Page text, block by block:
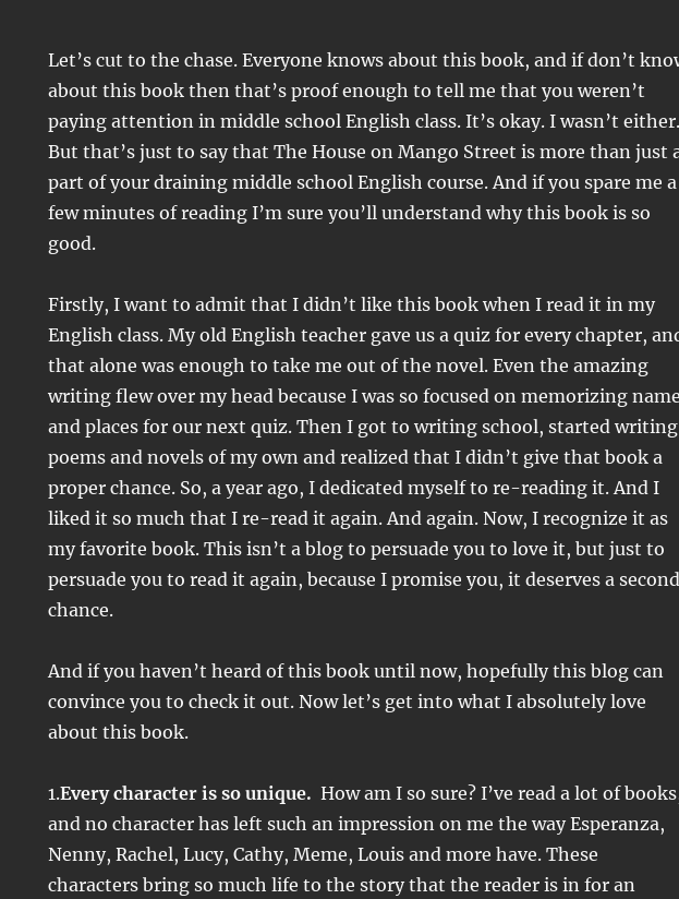
Let’s cut to the chase. Everyone knows about this book, and if don’t
about this book then that’s proof enough to tell me that you weren’t
paying attention in middle school English class. It’s okay. I wasn’t either.
But that’s just to say that The House on Mango Street is more than just
part of your draining middle school English course. And if you spare me a
few minutes of reading I’m sure you’ll understand why this book is so
good.
Firstly, I want to admit that I didn’t like this book when I read it in my
English class. My old English teacher gave us a quiz for every chapter,
that alone was enough to take me out of the novel. Even the amazing
writing flew over my head because I was so focused on memorizing
and places for our next quiz. Then I got to writing school, started writing
poems and novels of my own and realized that I didn’t give that book a
proper chance. So, a year ago, I dedicated myself to re-reading it. And I
liked it so much that I re-read it again. And again. Now, I recognize it as
my favorite book. This isn’t a blog to persuade you to love it, but just to
persuade you to read it again, because I promise you, it deserves a second
chance.
And if you haven’t heard of this book until now, hopefully this blog can
convince you to check it out. Now let’s get into what I absolutely love
about this book.
1.Every character is so unique. How am I so sure? I’ve read a lot of
and no character has left such an impression on me the way Esperanza,
Nenny, Rachel, Lucy, Cathy, Meme, Louis and more have. These
characters bring so much life to the story that the reader is in for an